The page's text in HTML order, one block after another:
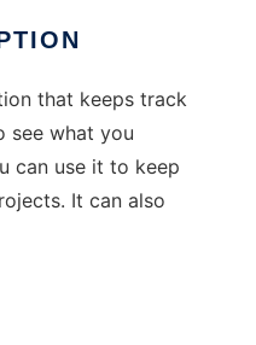
that keeps track
see what you
can use it to keep
It can also